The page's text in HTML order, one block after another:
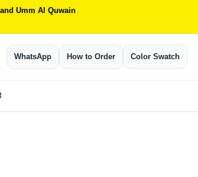
Umm Al Quwain
WhatsApp How to Order Color Swatch